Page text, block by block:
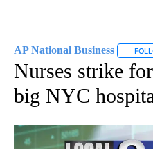
AP National Business
Nurses strike
big NYC